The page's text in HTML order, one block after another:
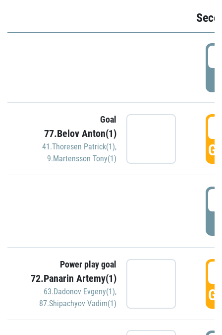
Goal
77.Belov Anton(1)
41.Thoresen Patrick(1),
9.Martensson Tony(1)
Power play goal
72.Panarin Artemy(1)
63.Dadonov Evgeny(1),
87.Shipachyov Vadim(1)